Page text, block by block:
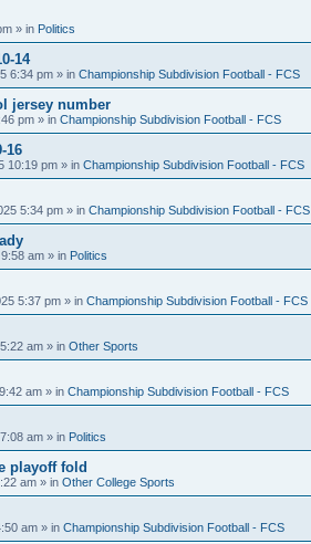
» in Politics
14
6:34 pm » in Championship Subdivision Football - FCS
jersey number
pm » in Championship Subdivision Football - FCS
16
10:19 pm » in Championship Subdivision Football - FCS
5:34 pm » in Championship Subdivision Football - FCS
am » in Politics
5:37 pm » in Championship Subdivision Football - FCS
am » in Other Sports
am » in Championship Subdivision Football - FCS
am » in Politics
playoff fold
am » in Other College Sports
am » in Championship Subdivision Football - FCS